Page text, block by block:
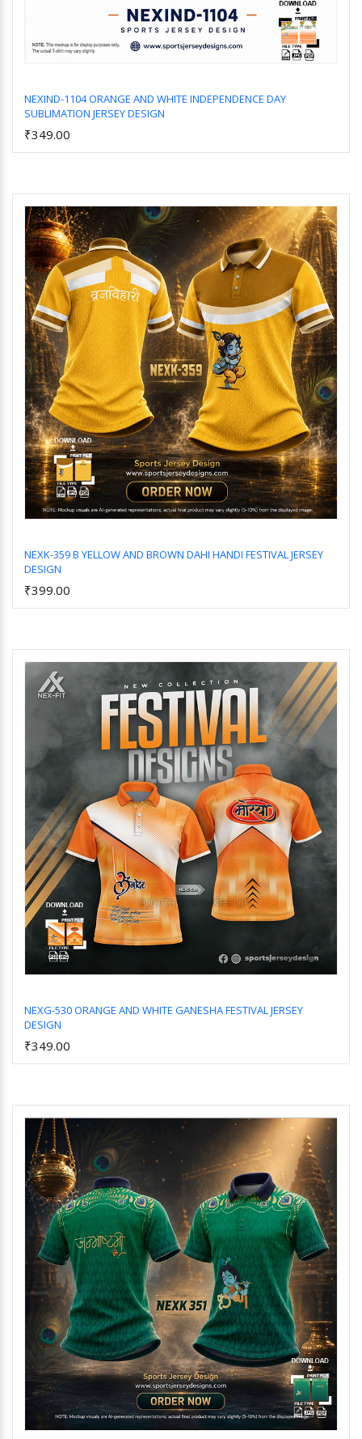
NEXIND-1104 ORANGE AND WHITE INDEPENDENCE DAY
SUBLIMATION JERSEY DESIGN
₹349.00
NEXK-359 B YELLOW AND BROWN DAHI HANDI FESTIVAL JERSEY
DESIGN
₹399.00
NEXG-530 ORANGE AND WHITE GANESHA FESTIVAL JERSEY
DESIGN
₹349.00